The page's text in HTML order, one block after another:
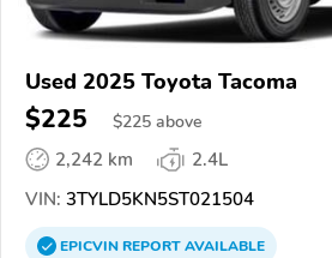
Used 2025 Toyota Tacoma
$225 $225 above
2,242 km
2.4L
VIN: 3TYLD5KN5ST021504
EPICVINREPORTAVAILABLE